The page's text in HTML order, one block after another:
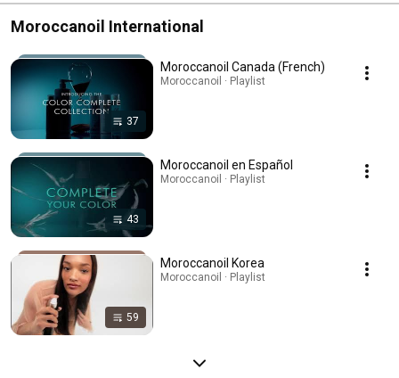
Moroccanoil International
37
Moroccanoil Canada (French)
Moroccanoil · Playlist
43
Moroccanoil en Español
Moroccanoil · Playlist
59
Moroccanoil Korea
Moroccanoil · Playlist